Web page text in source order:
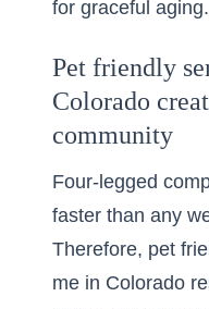
for graceful aging.
Pet friendly
Colorado
community
Four-legged
faster than any
Therefore, pet
me in Colorado